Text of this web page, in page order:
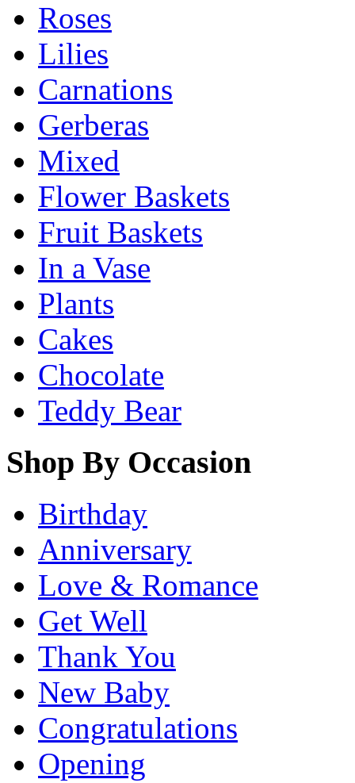
Roses
Lilies
Carnations
Gerberas
Mixed
Flower Baskets
Fruit Baskets
In a Vase
Plants
Cakes
Chocolate
Teddy Bear
Shop By Occasion
Birthday
Anniversary
Love & Romance
Get Well
Thank You
New Baby
Congratulations
Opening